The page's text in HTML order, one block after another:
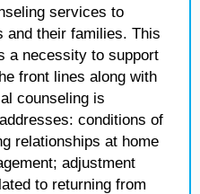
services to
and their families. This
a necessity to support
front lines along with
counseling is
conditions of
relationships at home
adjustment
to returning from